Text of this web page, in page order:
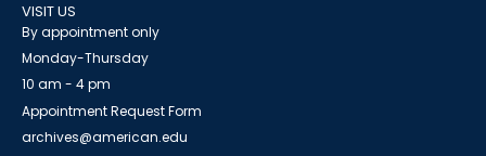
VISIT US
By appointment only
Monday-Thursday
10 am - 4 pm
Appointment Request Form
archives@american.edu